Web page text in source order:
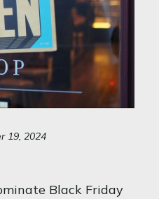
19, 2024
Black Friday